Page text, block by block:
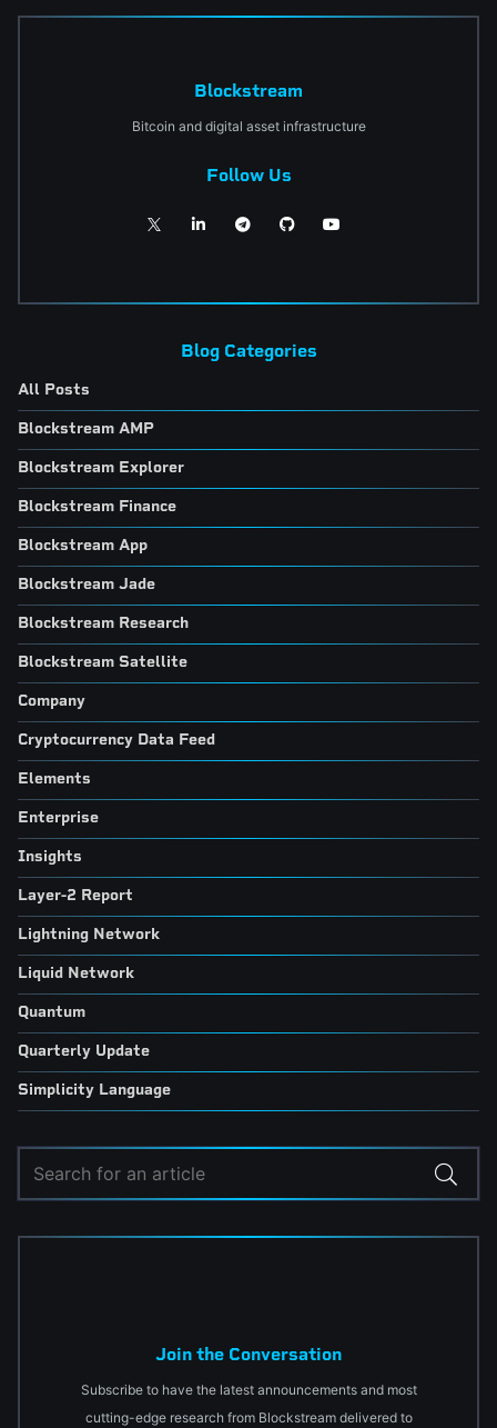
Blockstream
Bitcoin and digital asset infrastructure
Follow Us
Blog Categories
All Posts
Blockstream AMP
Blockstream Explorer
Blockstream Finance
Blockstream App
Blockstream Jade
Blockstream Research
Blockstream Satellite
Company
Cryptocurrency Data Feed
Elements
Enterprise
Insights
Layer-2 Report
Lightning Network
Liquid Network
Quantum
Quarterly Update
Simplicity Language
Join the Conversation
Subscribe to have the latest announcements and most
cutting-edge research from Blockstream delivered to